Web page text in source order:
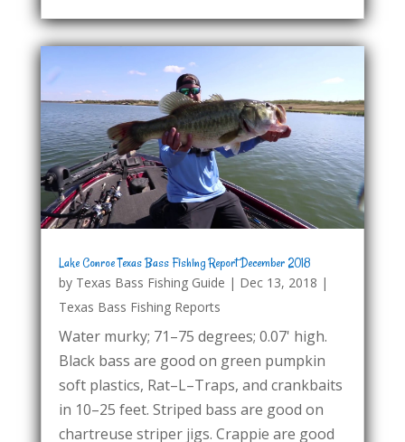
Lake Conroe Texas Bass Fishing Report December 2018
by Texas Bass Fishing Guide | Dec 13, 2018 |
Texas Bass Fishing Reports
Water murky; 71–75 degrees; 0.07' high.
Black bass are good on green pumpkin
soft plastics, Rat–L–Traps, and crankbaits
in 10–25 feet. Striped bass are good on
chartreuse striper jigs. Crappie are good